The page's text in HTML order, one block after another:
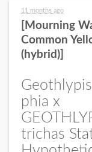
11 months ago
[Mourning
Common
(hybrid)]
phia x
trichas